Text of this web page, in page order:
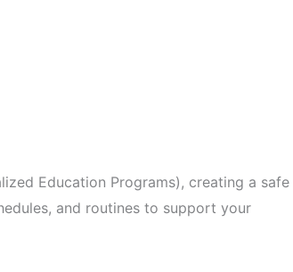
Education Programs), creating a safe
and routines to support your